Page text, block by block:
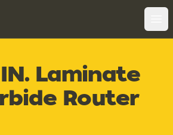
Laminate
Router